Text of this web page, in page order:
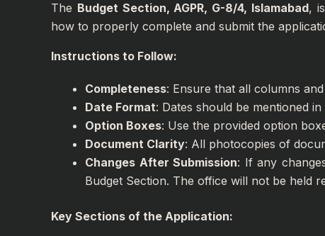
The Budget Section, AGPR, G-8/4, Islamabad,
how to properly complete and submit the
Instructions to Follow:
Completeness: Ensure that all columns
Date Format: Dates should be mentioned
Option Boxes: Use the provided option
Document Clarity: All photocopies of
Changes After Submission: If any
Budget Section. The office will not be held
Key Sections of the Application: